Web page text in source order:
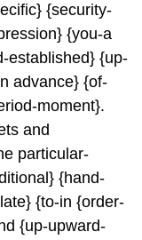
{security-
{you-a
established} {up-
advance} {of-
moment}.
and
particular-
{hand-
{to-in {order-
{up-upward-